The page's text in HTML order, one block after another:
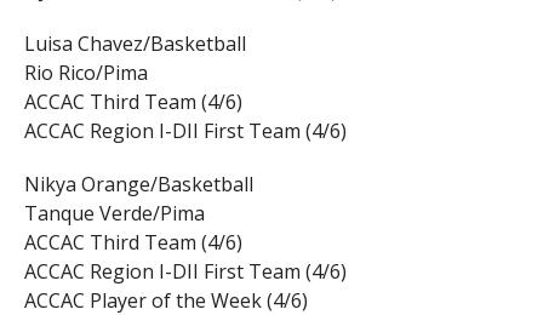
Luisa Chavez/Basketball
Rio Rico/Pima
ACCAC Third Team (4/6)
ACCAC Region I-DII First Team (4/6)
Nikya Orange/Basketball
Tanque Verde/Pima
ACCAC Third Team (4/6)
ACCAC Region I-DII First Team (4/6)
ACCAC Player of the Week (4/6)